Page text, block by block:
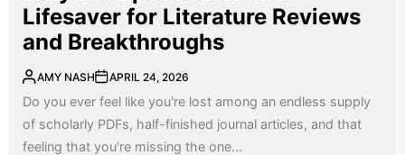
Lifesaver for Literature Reviews
and Breakthroughs
AMY NASH APRIL 24, 2026
Do you ever feel like you're lost among an endless supply
of scholarly PDFs, half-finished journal articles, and that
feeling that you're missing the one...